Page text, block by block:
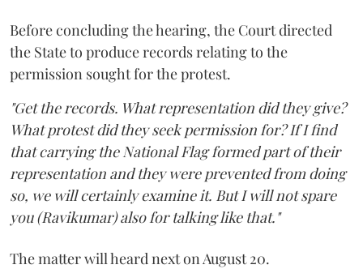
Before concluding the hearing, the Court directed
the State to produce records relating to the
permission sought for the protest.
"Get the records. What representation did they give?
What protest did they seek permission for? If I find
that carrying the National Flag formed part of their
representation and they were prevented from doing
so, we will certainly examine it. But I will not spare
you (Ravikumar) also for talking like that."
The matter will heard next on August 20.